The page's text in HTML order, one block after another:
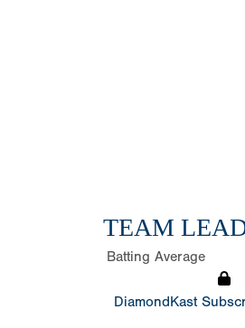
TEAM
Batting Average
DiamondKast